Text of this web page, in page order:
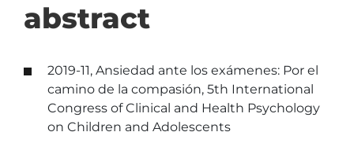
abstract
2019-11, Ansiedad ante los exámenes: Por el
camino de la compasión, 5th International
Congress of Clinical and Health Psychology
on Children and Adolescents